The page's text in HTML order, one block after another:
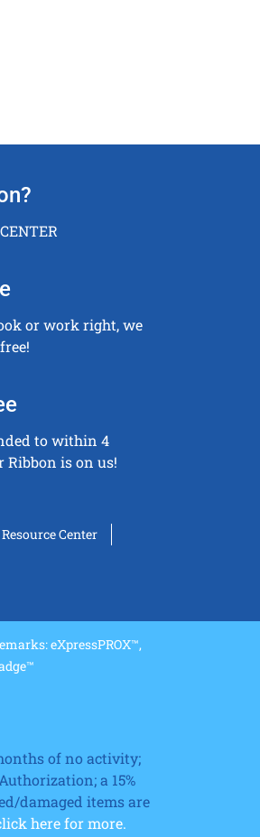
or work right, we
to within 4
Ribbon is on us!
Resource Center
eXpressPROX™,
of no activity;
a 15%
damaged items are
here for more.